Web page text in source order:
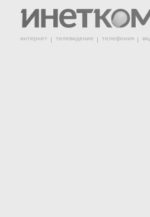
интернет телевидение телефония